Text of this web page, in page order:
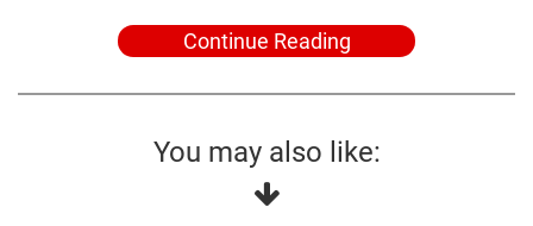
Continue Reading
You may also like: